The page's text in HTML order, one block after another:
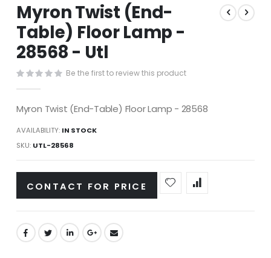
to
the
beginning
of
the
images
Myron Twist (End-
Table) Floor Lamp -
28568 - Utl
Be the first to review this product
Myron Twist (End-Table) Floor Lamp - 28568
AVAILABILITY: IN STOCK
SKU UTL-28568
CONTACT FOR PRICE